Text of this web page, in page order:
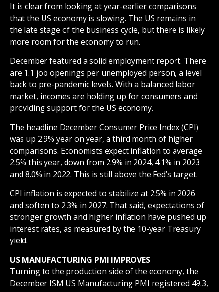
It is clear from looking at year-earlier comparisons
that the US economy is slowing. The US remains in
the late stage of the business cycle, but there is likely
more room for the economy to run.
December featured a solid employment report. There
are 1.1 job openings per unemployed person, a level
back to pre-pandemic levels. With a balanced labor
market, incomes are holding up for consumers and
providing support for the US economy.
The headline December Consumer Price Index (CPI)
was up 2.9% year on year, a third month of higher
comparisons. Economists expect inflation to average
2.5% this year, down from 2.9% in 2024, 4.1% in 2023
and 8.0% in 2022. This is still above the Fed’s target.
CPI inflation is expected to stabilize at 2.5% in 2026
and soften to 2.3% in 2027. That said, expectations of
stronger growth and higher inflation have pushed up
interest rates, as measured by the 10-year Treasury
yield.
US MANUFACTURING PMI IMPROVES
Turning to the production side of the economy, the
December ISM US Manufacturing PMI registered 49.3,